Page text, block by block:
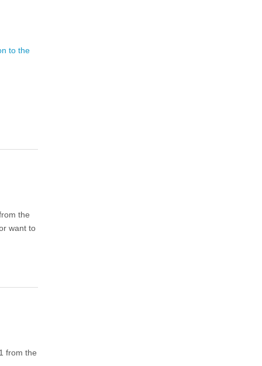
to the
the
want to
from the